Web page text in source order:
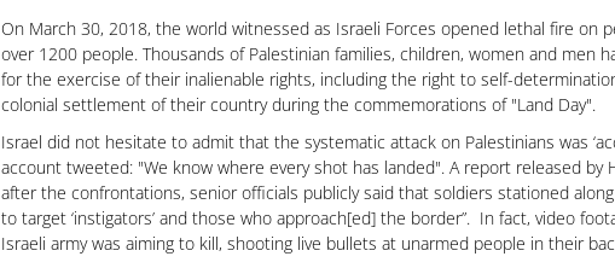
On March 30, 2018, the world witnessed as Israeli Forces opened lethal fire on
over 1200 people. Thousands of Palestinian families, children, women and
for the exercise of their inalienable rights, including the right to self-
colonial settlement of their country during the commemorations of "Land Day".
Israel did not hesitate to admit that the systematic attack on Palestinians was
account tweeted: "We know where every shot has landed". A report released by
after the confrontations, senior officials publicly said that soldiers stationed
to target ‘instigators’ and those who approach[ed] the border”. In fact, video
Israeli army was aiming to kill, shooting live bullets at unarmed people in their